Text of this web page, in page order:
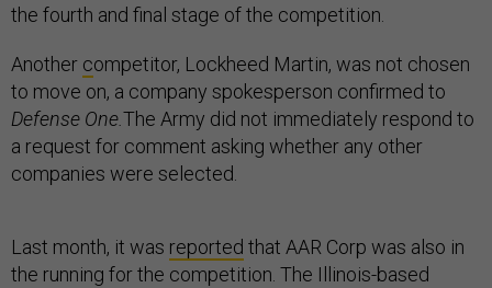
the fourth and final stage of the competition.
Another competitor, Lockheed Martin, was not chosen
to move on, a company spokesperson confirmed to
Defense One.The Army did not immediately respond to
a request for comment asking whether any other
companies were selected.
Last month, it was reported that AAR Corp was also in
the running for the competition. The Illinois-based